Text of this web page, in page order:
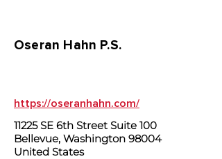
Oseran Hahn P.S.
https://oseranhahn.com/
11225 SE 6th Street Suite 100
Bellevue, Washington 98004
United States